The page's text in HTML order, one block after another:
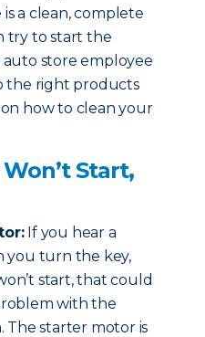
a clean, complete
try to start the
auto store employee
the right products
how to clean your
Start,
If you hear a
you turn the key,
start, that could
with the
The starter motor is